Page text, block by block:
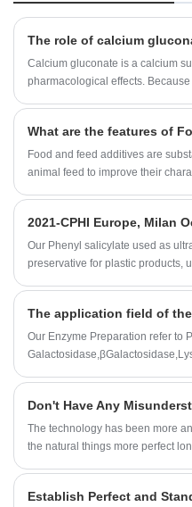
The role of calcium
Calcium gluconate is a calcium
pharmacological effects.
What are the features of
Food and feed additives are
animal feed to improve their
2021-CPHI Europe, Milan
Our Phenyl salicylate used as
preservative for plastic products,
The application field of
Our Enzyme Preparation refer to
Don't Have Any
The technology has been more
the natural things more perfect long ago. Modern
concentrates the effective